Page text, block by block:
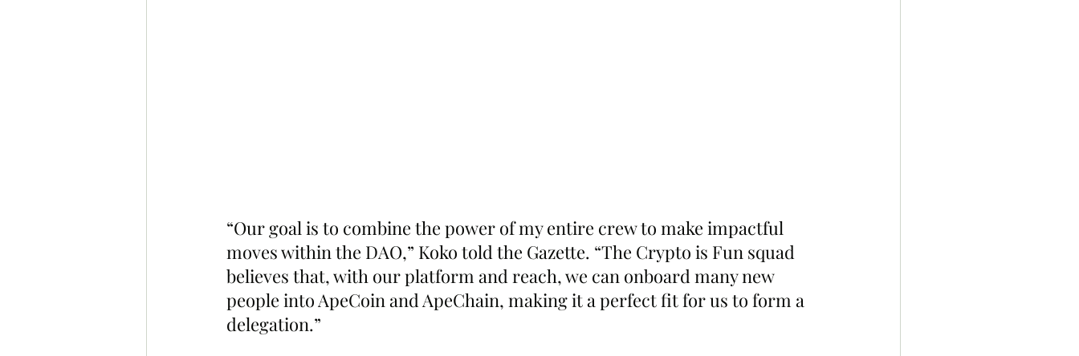
“Our goal is to combine the power of my entire crew to make impactful
moves within the DAO,” Koko told the Gazette. “The Crypto is Fun squad
believes that, with our platform and reach, we can onboard many new
people into ApeCoin and ApeChain, making it a perfect fit for us to form a
delegation.”